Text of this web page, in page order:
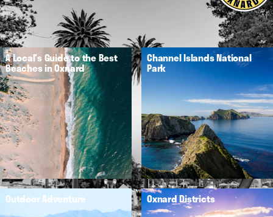
A Local's Guide to the Best
Beaches in Oxnard
Channel Islands National
Park
Outdoor Adventure Oxnard Districts